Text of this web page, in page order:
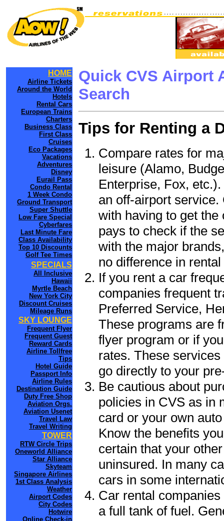
HOME
Airline Tickets
Around the World
Hotels
Rental Cars
European Trains
Charters
Business Class
First Class
Cruises
Eco Packages
Vacations
Adventures
Disney
Eurail Pass
Condo Rental
1 Week Condo
Ground Transport
Super Shuttle
Low Fare Special
Cyberfares
Last Minute Fare
Class Availability
Top 10 Discounts
Golf Tee Times
SPECIALS
All Inclusive
Hawaii
Myrtle Beach
New York City
Discount Cruises
Mileage Runs
SKY LOUNGE
Frequent Flyer
Frequent Guest
Reward Cards
Airline Tollfree
Tips
Hotel Guide
Passport Info
Airline Rules
Destination Guide
Duty Free Shop
Aviation Orgs.
Aviation Usenet
Travel Law
Travel Writing
TOWER
RTW Circle Trips
Oneworld Alliance
Star Alliance
Skyteam
Singapore Airlines
1st Class Analysis
Weather
Airport Codes
City Codes
Hotwire
Online Check-in
Quick CVS Airport
Search
Tips for Renting a
Compare rates for
leisure (Alamo,
Enterprise, Fox,
an off-airport
with having to get
pays to check if the
with the major
no difference in
If you rent a car
companies frequent
Preferred Service,
These programs are
flyer program or if
rates. These
go directly to your
Be cautious about
policies in CVS as in
card or your own
Know the benefits
certain that your
uninsured. In many
cars in some
Car rental
a full tank of fuel.